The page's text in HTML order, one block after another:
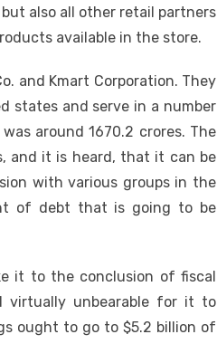
also all other retail partners
available in the store.
and Kmart Corporation. They
states and serve in a number
around 1670.2 crores. The
and it is heard, that it can be
with various groups in the
of debt that is going to be
it to the conclusion of fiscal
virtually unbearable for it to
ought to go to $5.2 billion of